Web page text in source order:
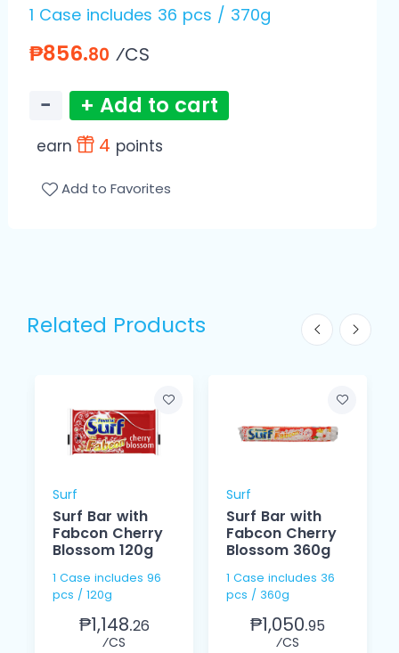
1 Case includes 36 pcs / 370g
₱856.80 ⁄CS
− + Add to cart
earn 4 points
Add to Favorites
Related Products
Surf
Surf Bar with
Fabcon Cherry
Blossom 120g
1 Case includes 96
pcs / 120g
₱1,148.26
⁄CS
Surf
Surf Bar with
Fabcon Cherry
Blossom 360g
1 Case includes 36
pcs / 360g
₱1,050.95
⁄CS